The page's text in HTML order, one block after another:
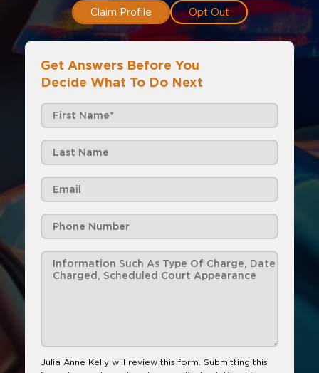
Claim Profile Opt Out
Get Answers Before You
Decide What To Do Next
Julia Anne Kelly will review this form. Submitting this